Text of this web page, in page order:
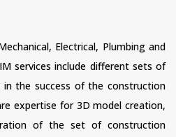
Electrical, Plumbing and
services include different sets of
the success of the construction
expertise for 3D model creation,
of the set of construction